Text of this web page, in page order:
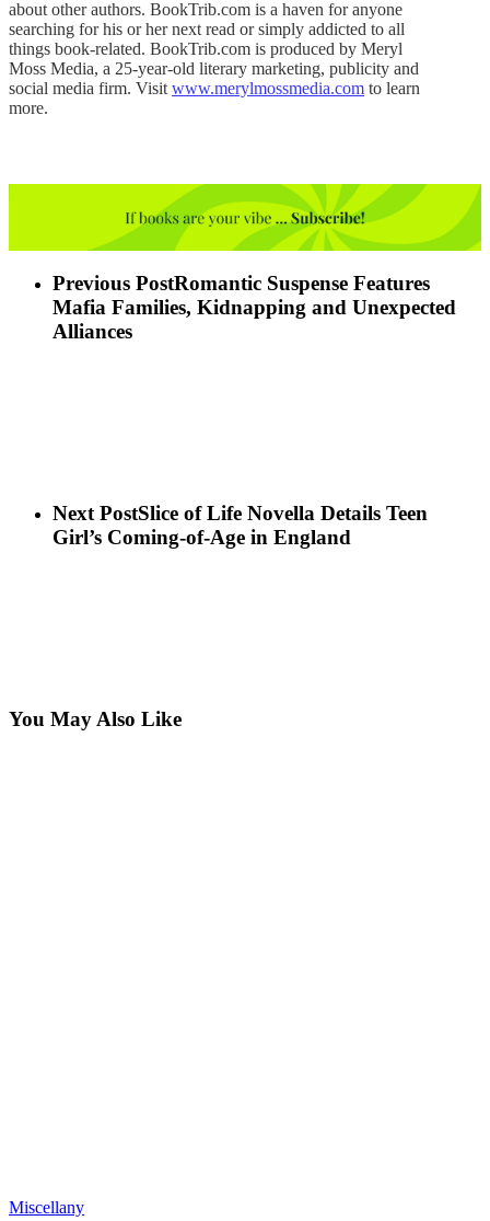
about other authors. BookTrib.com is a haven for anyone
searching for his or her next read or simply addicted to all
things book-related. BookTrib.com is produced by Meryl
Moss Media, a 25-year-old literary marketing, publicity and
social media firm. Visit www.merylmossmedia.com to learn
more.
Previous PostRomantic Suspense Features
Mafia Families, Kidnapping and Unexpected
Alliances
Next PostSlice of Life Novella Details Teen
Girl’s Coming-of-Age in England
You May Also Like
Miscellany